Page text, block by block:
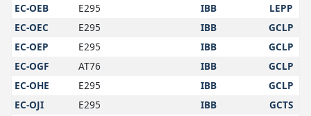
EC-OEB
E295 IBB
LEPP
EC-OEC
E295 IBB
GCLP
EC-OEP
E295 IBB
GCLP
EC-OGF
AT76 IBB
GCLP
EC-OHE
E295 IBB
GCLP
EC-OJI
E295 IBB
GCTS